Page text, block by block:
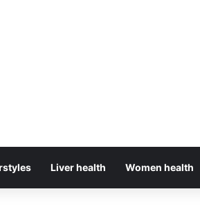
Liver health Women health